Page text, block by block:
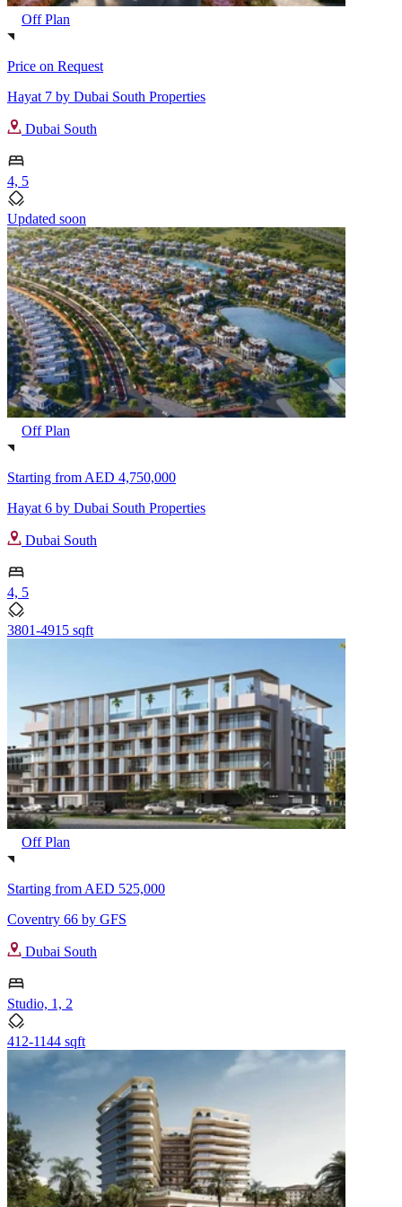
Off Plan
Price on Request
Hayat 7 by Dubai South Properties
Dubai South
4, 5
Updated soon
Off Plan
Starting from AED 4,750,000
Hayat 6 by Dubai South Properties
Dubai South
4, 5
3801-4915 sqft
Off Plan
Starting from AED 525,000
Coventry 66 by GFS
Dubai South
Studio, 1, 2
412-1144 sqft